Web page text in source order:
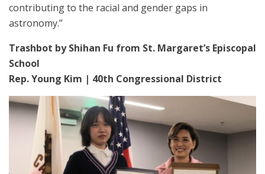
contributing to the racial and gender gaps in
astronomy.”
Trashbot by Shihan Fu from St. Margaret’s Episcopal
School
Rep. Young Kim | 40th Congressional District